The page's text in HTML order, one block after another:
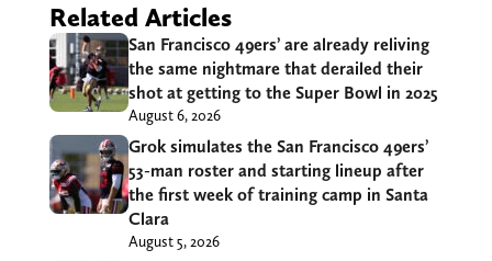
Related Articles
San Francisco 49ers’ are already reliving
the same nightmare that derailed their
shot at getting to the Super Bowl in 2025
August 6, 2026
Grok simulates the San Francisco 49ers’
53-man roster and starting lineup after
the first week of training camp in Santa
Clara
August 5, 2026